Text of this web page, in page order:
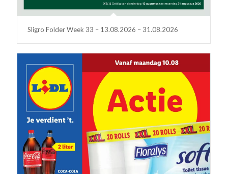
Sligro Folder Week 33 – 13.08.2026 – 31.08.2026